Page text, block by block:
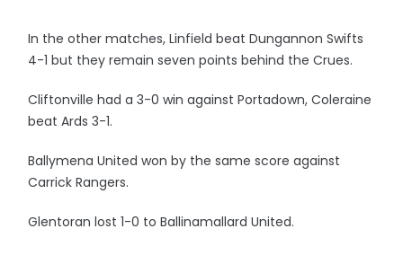
In the other matches, Linfield beat Dungannon Swifts
4-1 but they remain seven points behind the Crues.
Cliftonville had a 3-0 win against Portadown, Coleraine
beat Ards 3-1.
Ballymena United won by the same score against
Carrick Rangers.
Glentoran lost 1-0 to Ballinamallard United.